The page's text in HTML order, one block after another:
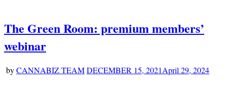
The Green Room: premium members’
webinar
byCANNABIZ TEAMDECEMBER 15, 2021April 29, 2024